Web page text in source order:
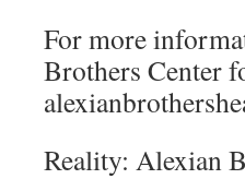
For more
Brothers Center
Reality: Alexian